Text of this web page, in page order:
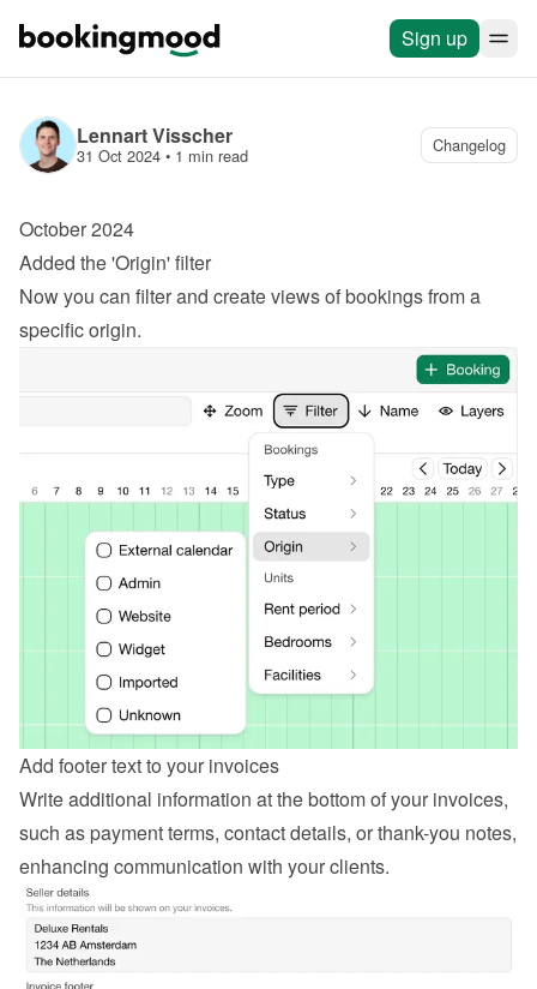
Sign up
Lennart Visscher
31 Oct 2024 • 1 min read Changelog
October 2024
Added the 'Origin' filter
Now you can filter and create views of bookings from a
specific origin.
Add footer text to your invoices
Write additional information at the bottom of your invoices,
such as payment terms, contact details, or thank-you notes,
enhancing communication with your clients.